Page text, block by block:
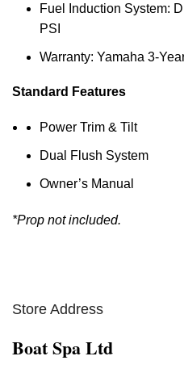
Fuel Induction System:
PSI
Warranty: Yamaha 3-
Standard Features
Power Trim & Tilt
Dual Flush System
Owner’s Manual
*Prop not included.
Store Address
Boat Spa Ltd